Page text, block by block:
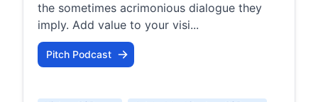
the sometimes acrimonious dialogue they
imply. Add value to your visi...
Pitch Podcast